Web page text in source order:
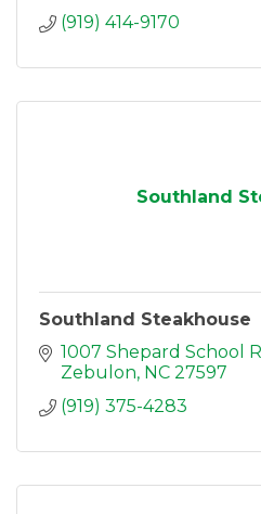
(919) 414-9170
Southland
Southland Steakhouse
1007 Shepard School
Zebulon NC 27597
(919) 375-4283